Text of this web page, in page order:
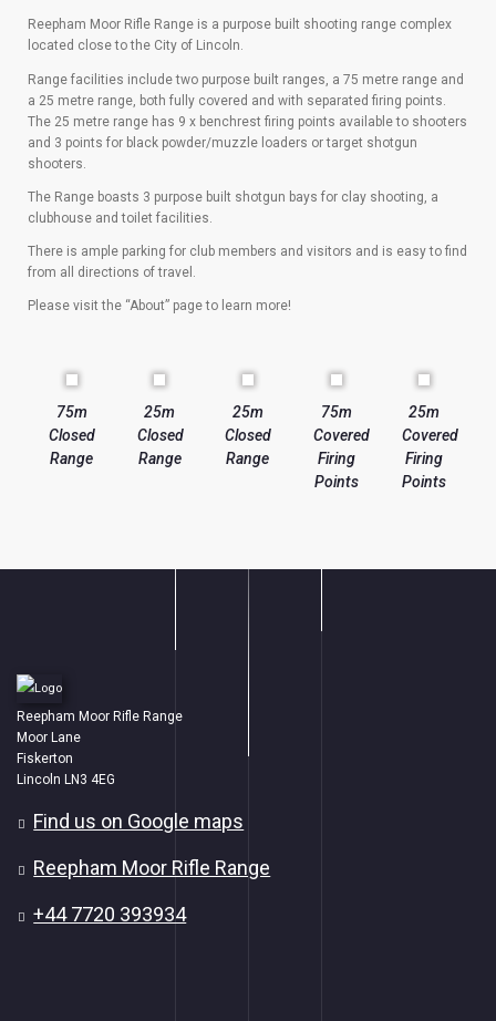
Reepham Moor Rifle Range is a purpose built shooting range complex
located close to the City of Lincoln.
Range facilities include two purpose built ranges, a 75 metre range and
a 25 metre range, both fully covered and with separated firing points.
The 25 metre range has 9 x benchrest firing points available to shooters
and 3 points for black powder/muzzle loaders or target shotgun
shooters.
The Range boasts 3 purpose built shotgun bays for clay shooting, a
clubhouse and toilet facilities.
There is ample parking for club members and visitors and is easy to find
from all directions of travel.
Please visit the “About” page to learn more!
75m
Closed
Range
25m
Closed
Range
25m
Closed
Range
75m
Covered
Firing
Points
25m
Covered
Firing
Points
Reepham Moor Rifle Range
Moor Lane
Fiskerton
Lincoln LN3 4EG
Find us on Google maps
Reepham Moor Rifle Range
+44 7720 393934